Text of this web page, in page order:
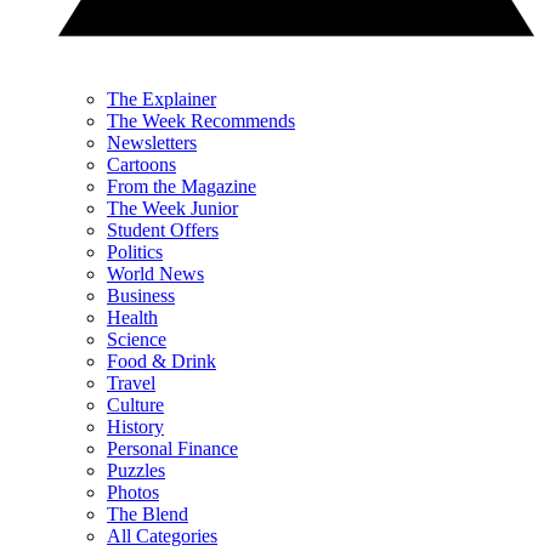
The Explainer
The Week Recommends
Newsletters
Cartoons
From the Magazine
The Week Junior
Student Offers
Politics
World News
Business
Health
Science
Food & Drink
Travel
Culture
History
Personal Finance
Puzzles
Photos
The Blend
All Categories